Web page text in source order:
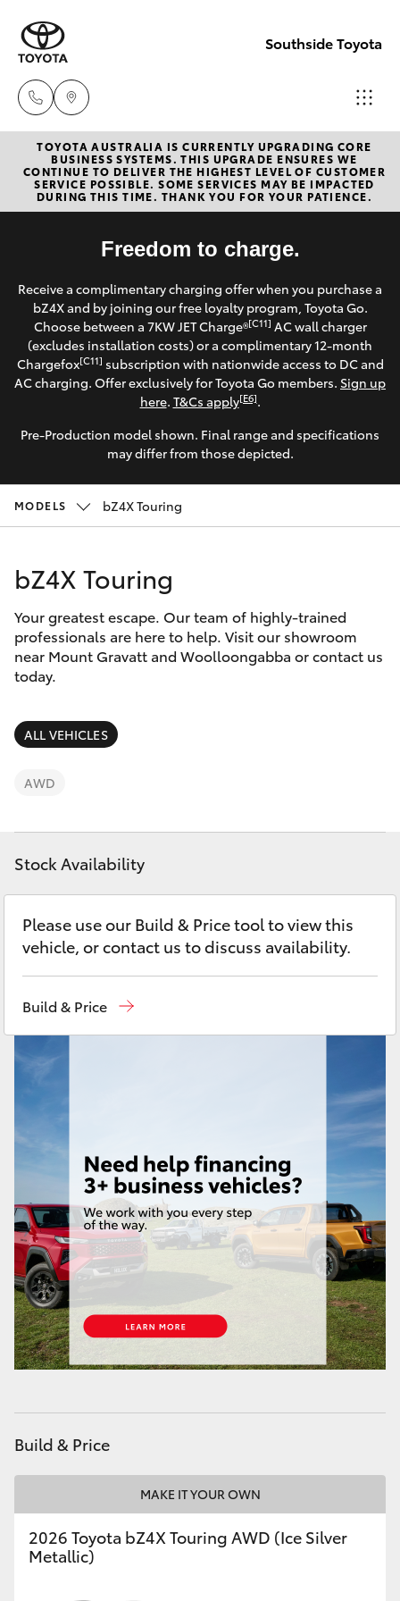
Southside Toyota
(07) 3523
Mt Gravatt
(07) 3523
New Vehicles
Hatch & Sedans
Corolla Hatch
Camry
SUVs & 4WDs
RAV4
LandCruiser Prado
Corolla Cross
Utes & Vans
HiLux
LandCruiser 70
Tundra
HiAce
Coaster
GR & Performance
GR Corolla
GR Supra
Pre-Owned Vehicles
Special Offers
Service
Parts & Accessories
Finance & Insurance
Fleet
Discover
Contact
TOYOTA AUSTRALIA IS CURRENTLY UPGRADING CORE
BUSINESS SYSTEMS. THIS UPGRADE ENSURES WE
CONTINUE TO DELIVER THE HIGHEST LEVEL OF CUSTOMER
SERVICE POSSIBLE. SOME SERVICES MAY BE IMPACTED
DURING THIS TIME. THANK YOU FOR YOUR PATIENCE.
Freedom to charge.
Receive a complimentary charging offer when you purchase a
bZ4X and by joining our free loyalty program, Toyota Go.
Choose between a 7KW JET Charge®[C11] AC wall charger
(excludes installation costs) or a complimentary 12-month
Chargefox[C11] subscription with nationwide access to DC and
AC charging. Offer exclusively for Toyota Go members. Sign up
here. T&Cs apply[E6].
Pre-Production model shown. Final range and specifications
may differ from those depicted.
MODELS bZ4X Touring
bZ4X Touring
Your greatest escape. Our team of highly-trained
professionals are here to help. Visit our showroom
near Mount Gravatt and Woolloongabba or contact us
today.
ALL VEHICLES
AWD
Stock Availability
Please use our Build & Price tool to view this
vehicle, or contact us to discuss availability.
Build & Price
Build & Price
MAKE IT YOUR OWN
2026 Toyota bZ4X Touring AWD (Ice Silver
Metallic)